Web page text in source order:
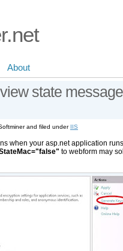
About
state
and filed under IIS
when your asp.net application
to webform may